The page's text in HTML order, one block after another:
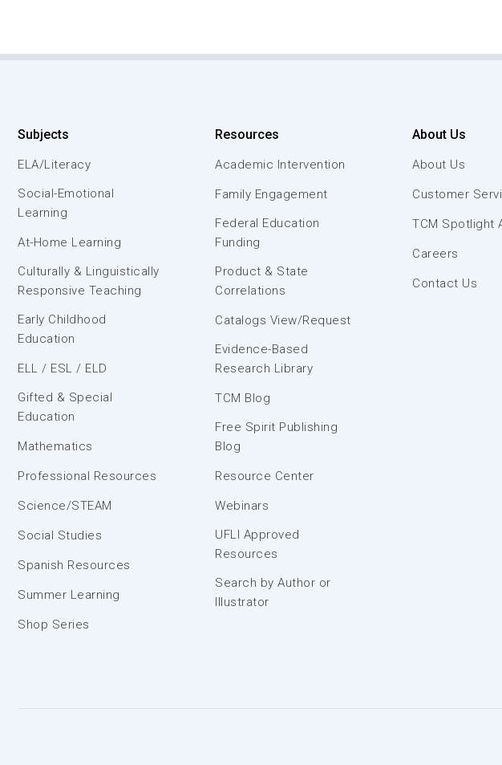
Subjects
ELA/Literacy
Social-Emotional
Learning
At-Home Learning
Culturally & Linguistically
Responsive Teaching
Early Childhood
Education
ELL / ESL / ELD
Gifted & Special
Education
Mathematics
Professional Resources
Science/STEAM
Social Studies
Spanish Resources
Summer Learning
Shop Series
Resources
Academic Intervention
Family Engagement
Federal Education
Funding
Product & State
Correlations
Catalogs View/Request
Evidence-Based
Research Library
TCM Blog
Free Spirit Publishing
Blog
Resource Center
Webinars
UFLI Approved
Resources
Search by Author or
Illustrator
About Us
About Us
Customer
TCM Spotlight
Careers
Contact Us